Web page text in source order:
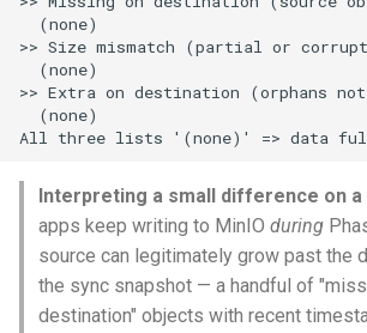
  (none)
>> Size mismatch (partial or
  (none)
>> Extra on destination (orphans
  (none)
Interpreting a small difference on a
apps keep writing to MinIO during
source can legitimately grow past the
the sync snapshot — a handful of
destination" objects with recent